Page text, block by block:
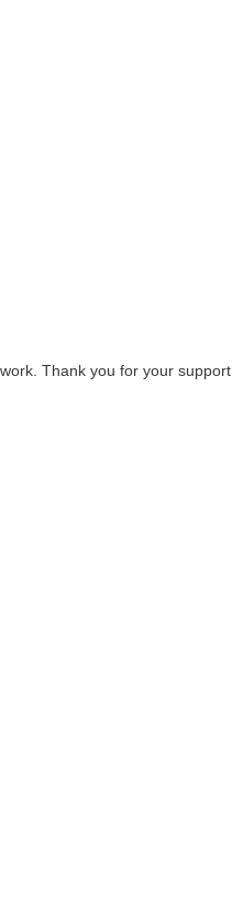
Thank you for your support.